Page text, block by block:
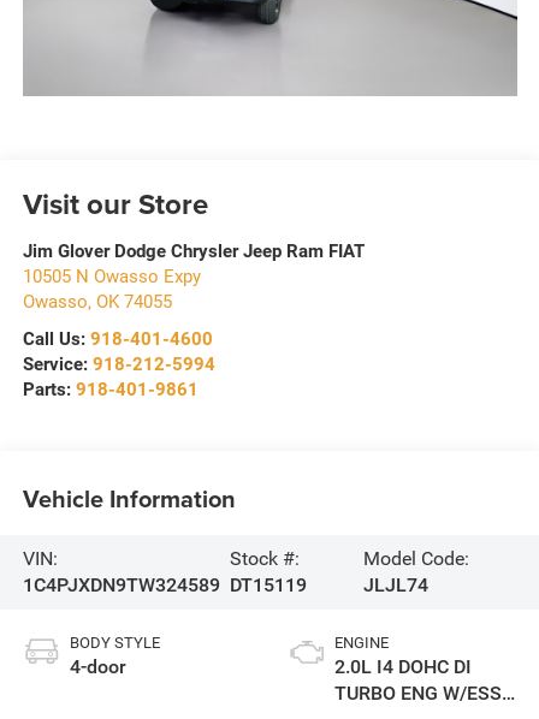
Visit our Store
Jim Glover Dodge Chrysler Jeep Ram FIAT
10505 N Owasso Expy
Owasso, OK 74055
Call Us: 918-401-4600
Service: 918-212-5994
Parts: 918-401-9861
Vehicle Information
VIN:
1C4PJXDN9TW324589
Stock #:
DT15119
Model Code:
JLJL74
BODY STYLE
4-door
ENGINE
2.0L I4 DOHC DI
TURBO ENG W/ESS-